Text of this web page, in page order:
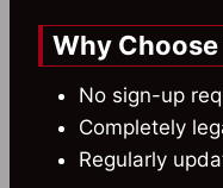
Why Choose
No sign-up
Completely
Regularly